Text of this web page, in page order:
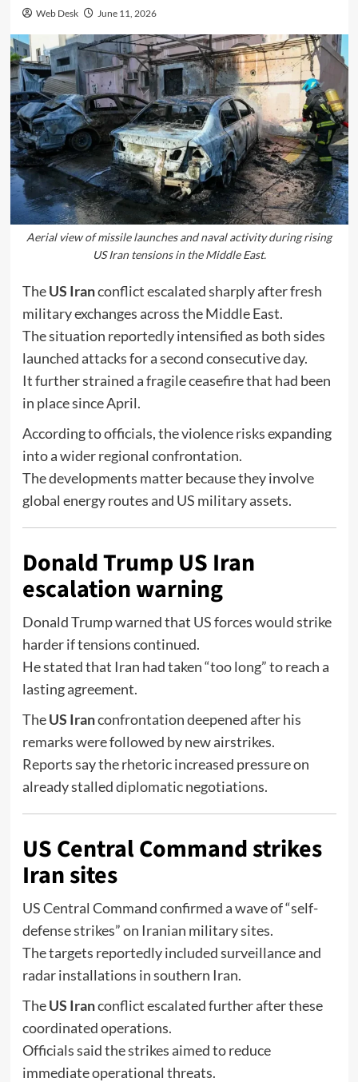
Web Desk June 11, 2026
Aerial view of missile launches and naval activity during rising
US Iran tensions in the Middle East.
TheUS Iranconflict escalated sharply after fresh
military exchanges across the Middle East.
The situation reportedly intensified as both sides
launched attacks for a second consecutive day.
It further strained a fragile ceasefire that had been
in place since April.
According to officials, the violence risks expanding
into a wider regional confrontation.
The developments matter because they involve
global energy routes and US military assets.
Donald Trump US Iran
escalation warning
Donald Trumpwarned that US forces would strike
harder if tensions continued.
He stated that Iran had taken “too long” to reach a
lasting agreement.
TheUS Iranconfrontation deepened after his
remarks were followed by new airstrikes.
Reports say the rhetoric increased pressure on
already stalled diplomatic negotiations.
US Central Command strikes
Iran sites
US Central Commandconfirmed a wave of “self-
defense strikes” on Iranian military sites.
The targets reportedly included surveillance and
radar installations in southern Iran.
TheUS Iranconflict escalated further after these
coordinated operations.
Officials said the strikes aimed to reduce
immediate operational threats.